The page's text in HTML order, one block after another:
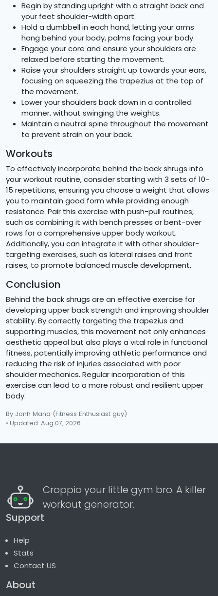
Begin by standing upright with a straight back and
your feet shoulder-width apart.
Hold a dumbbell in each hand, letting your arms
hang behind your body, palms facing your body.
Engage your core and ensure your shoulders are
relaxed before starting the movement.
Raise your shoulders straight up towards your ears,
focusing on squeezing the trapezius at the top of
the movement.
Lower your shoulders back down in a controlled
manner, without swinging the weights.
Maintain a neutral spine throughout the movement
to prevent strain on your back.
Workouts
To effectively incorporate behind the back shrugs into
your workout routine, consider starting with 3 sets of 10-
15 repetitions, ensuring you choose a weight that allows
you to maintain good form while providing enough
resistance. Pair this exercise with push-pull routines,
such as combining it with bench presses or bent-over
rows for a comprehensive upper body workout.
Additionally, you can integrate it with other shoulder-
targeting exercises, such as lateral raises and front
raises, to promote balanced muscle development.
Conclusion
Behind the back shrugs are an effective exercise for
developing upper back strength and improving shoulder
stability. By correctly targeting the trapezius and
supporting muscles, this movement not only enhances
aesthetic appeal but also plays a vital role in functional
fitness, potentially improving athletic performance and
reducing the risk of injuries associated with poor
shoulder mechanics. Regular incorporation of this
exercise can lead to a more robust and resilient upper
body.
By Jonh Mana (Fitness Enthusiast guy)
• Updated: Aug 07, 2026
Croppio your little gym bro. A killer
workout generator.
Support
Help
Stats
Contact US
About